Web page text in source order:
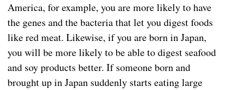
America, for example, you are more likely to have
the genes and the bacteria that let you digest foods
like red meat. Likewise, if you are born in Japan,
you will be more likely to be able to digest seafood
and soy products better. If someone born and
brought up in Japan suddenly starts eating large